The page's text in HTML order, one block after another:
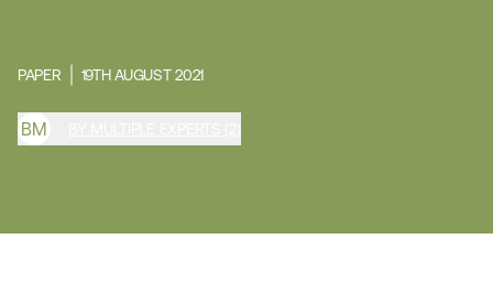
PAPER 19TH AUGUST 2021
BM